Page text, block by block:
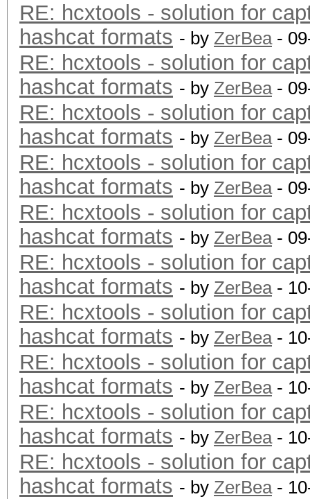
RE: hcxtools - solution for
hashcat formats - by ZerBea-
RE: hcxtools - solution for
hashcat formats - by ZerBea-
RE: hcxtools - solution for
hashcat formats - by ZerBea-
RE: hcxtools - solution for
hashcat formats - by ZerBea-
RE: hcxtools - solution for
hashcat formats - by ZerBea-
RE: hcxtools - solution for
hashcat formats - by ZerBea-
RE: hcxtools - solution for
hashcat formats - by ZerBea-
RE: hcxtools - solution for
hashcat formats - by ZerBea-
RE: hcxtools - solution for
hashcat formats - by ZerBea-
RE: hcxtools - solution for
hashcat formats - by ZerBea-